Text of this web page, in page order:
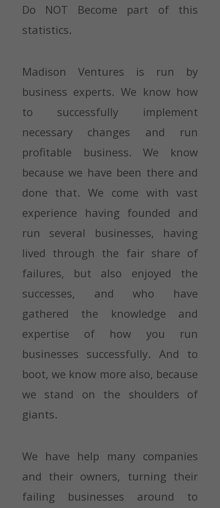
Do NOT Become part of this
statistics.
Madison Ventures is run by
business experts. We know how
to successfully implement
necessary changes and run
profitable business. We know
because we have been there and
done that. We come with vast
experience having founded and
run several businesses, having
lived through the fair share of
failures, but also enjoyed the
successes, and who have
gathered the knowledge and
expertise of how you run
businesses successfully. And to
boot, we know more also, because
we stand on the shoulders of
giants.
We have help many companies
and their owners, turning their
failing businesses around to